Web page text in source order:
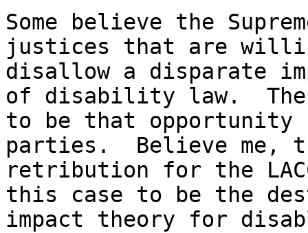
Some believe the
justices that are
disallow a disparate
of disability law.  The
to be that
parties.  Believe
retribution for the
this case to be the
impact theory for